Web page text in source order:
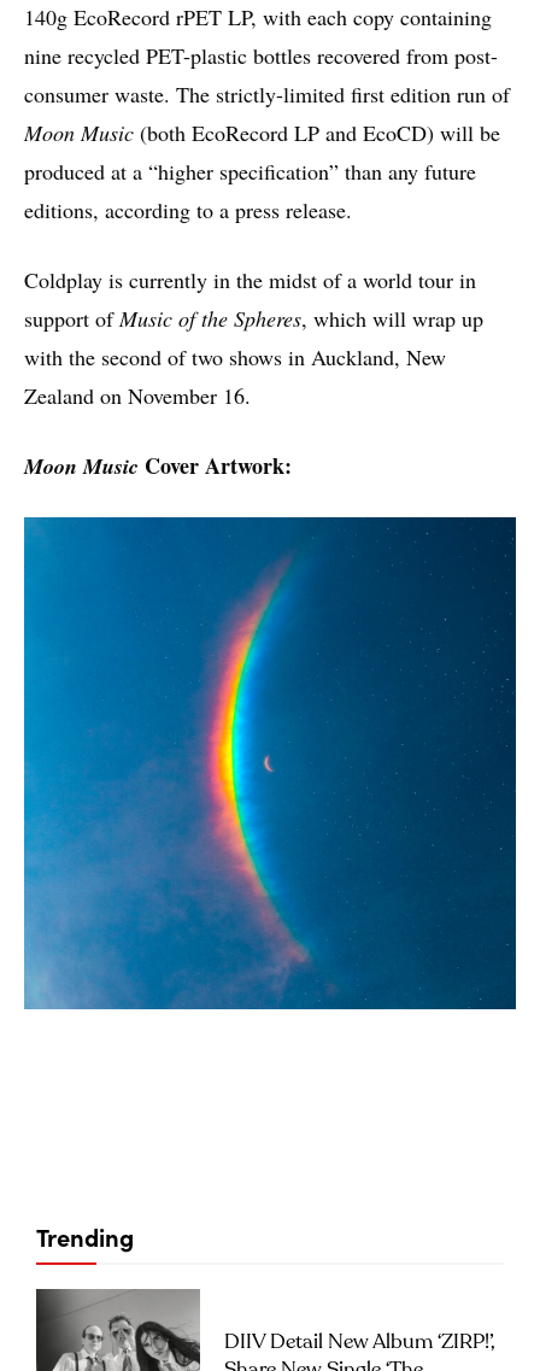
140g EcoRecord rPET LP, with each copy containing
nine recycled PET-plastic bottles recovered from post-
consumer waste. The strictly-limited first edition run of
Moon Music (both EcoRecord LP and EcoCD) will be
produced at a “higher specification” than any future
editions, according to a press release.
Coldplay is currently in the midst of a world tour in
support ofMusic of the Spheres, which will wrap up
with the second of two shows in Auckland, New
Zealand on November 16.
Moon Music Cover Artwork:
Trending
DIIV Detail New Album ‘ZIRP!’,